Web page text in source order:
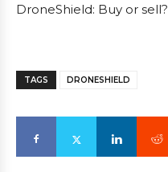
DroneShield: Buy or sell?
TAGS DRONESHIELD